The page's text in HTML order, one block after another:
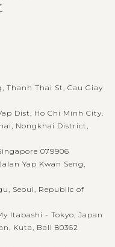
Thanh Thai St, Cau Giay
Dist, Ho Chi Minh City.
Nongkhai District,
079906
Yap Kwan Seng,
Seoul, Republic of
Itabashi - Tokyo, Japan
Kuta, Bali 80362